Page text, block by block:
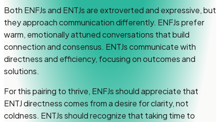
Both ENFJs and ENTJs are extroverted and expressive, but
they approach communication differently. ENFJs prefer
warm, emotionally attuned conversations that build
connection and consensus. ENTJs communicate with
directness and efficiency, focusing on outcomes and
solutions.
For this pairing to thrive, ENFJs should appreciate that
ENTJ directness comes from a desire for clarity, not
coldness. ENTJs should recognize that taking time to